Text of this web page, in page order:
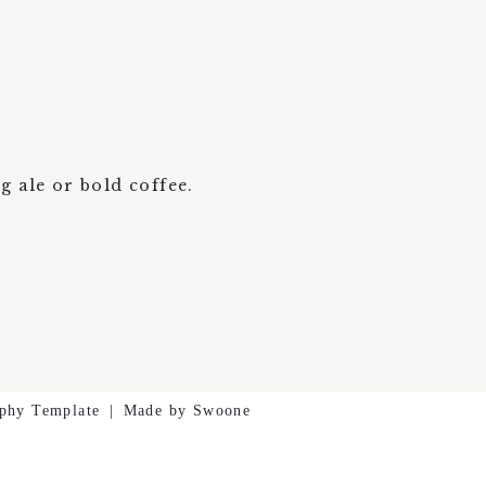
ale or bold coffee.
Template | Made by Swoone